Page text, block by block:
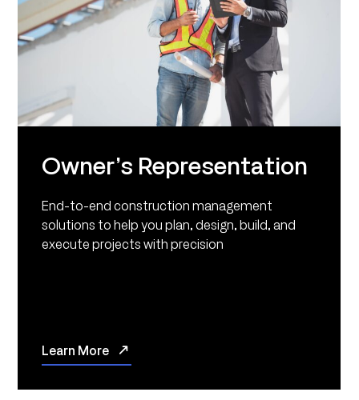
Owner’s Representation
End-to-end construction management
solutions to help you plan, design, build, and
execute projects with precision
Learn More